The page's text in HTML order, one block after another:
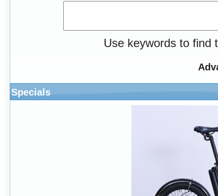
Use keywords to find
Specials